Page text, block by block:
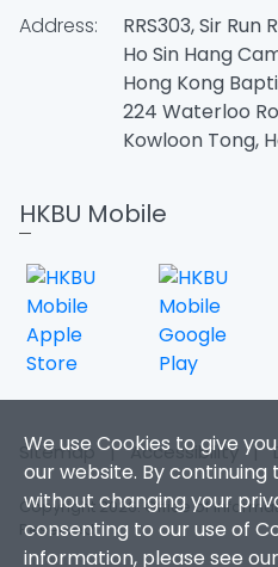
We use Cookies to give
our website. By
without changing your
consenting to our use of
information, please see our
Address:
RRS303, Sir Run
Ho Sin Hang
Hong Kong
224 Waterloo
Kowloon Tong,
HKBU Mobile
Sitemap |Accessibility |
Copyright 2026. Office of
Reserved.